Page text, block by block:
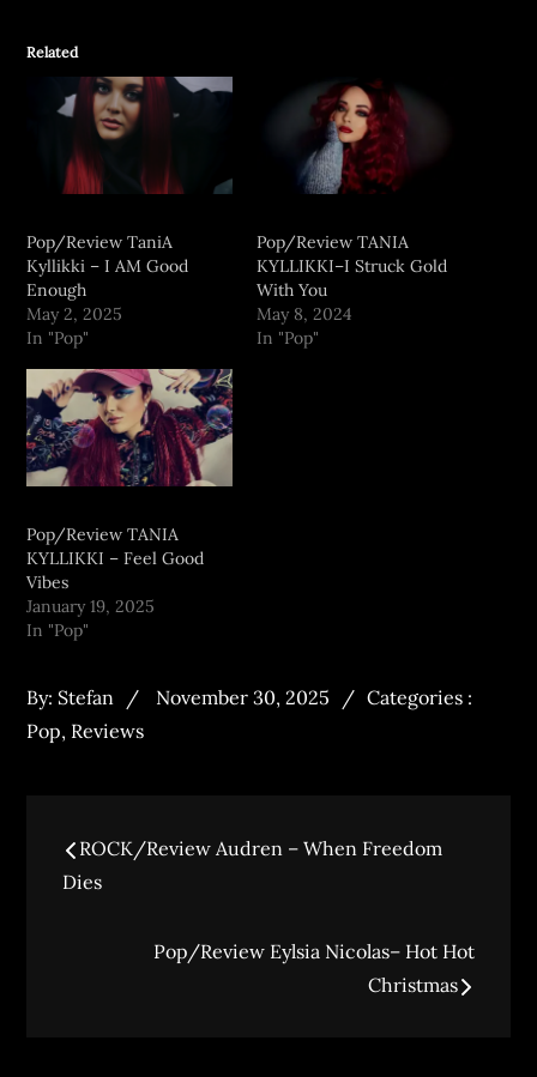
Related
Pop/Review TaniA
Kyllikki – I AM Good
Enough
May 2, 2025
In "Pop"
Pop/Review TANIA
KYLLIKKI–I Struck Gold
With You
May 8, 2024
In "Pop"
Pop/Review TANIA
KYLLIKKI – Feel Good
Vibes
January 19, 2025
In "Pop"
By: Stefan November 30, 2025
Categories :
Pop, Reviews
ROCK/Review Audren – When Freedom
Dies
Pop/Review Eylsia Nicolas– Hot Hot
Christmas